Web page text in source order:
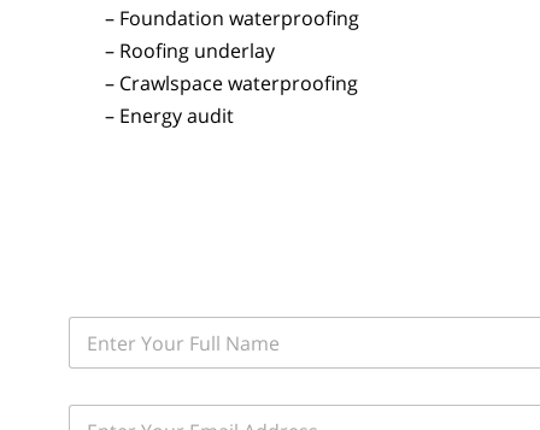
– Foundation waterproofing
– Roofing underlay
– Crawlspace waterproofing
– Energy audit
F
r
E